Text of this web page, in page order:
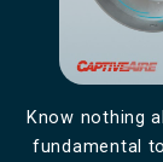
Know nothing
fundamental